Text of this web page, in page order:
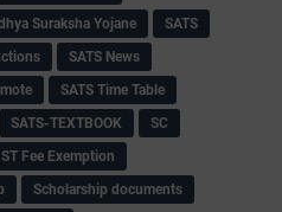
Suraksha Yojane
SATS
SATS News
SATS Time Table
SATS-TEXTBOOK
SC
Fee Exemption
Scholarship documents